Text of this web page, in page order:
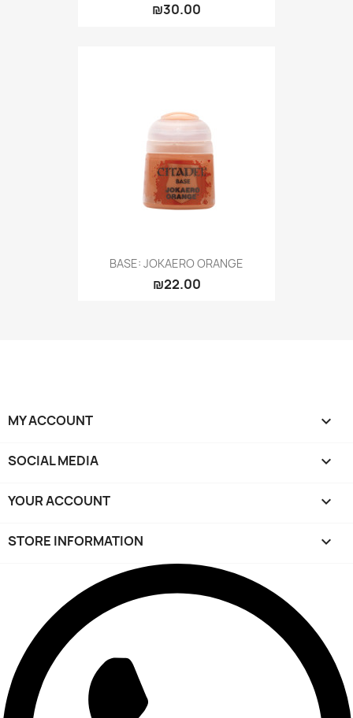
₪30.00
BASE: JOKAERO ORANGE
₪22.00
MY ACCOUNT 
SOCIAL MEDIA 
YOUR ACCOUNT 
STORE INFORMATION keyboard_arrow_down